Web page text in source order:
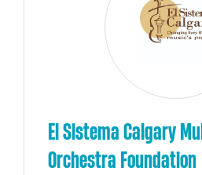
El Sistema Calgary
Orchestra Foundation